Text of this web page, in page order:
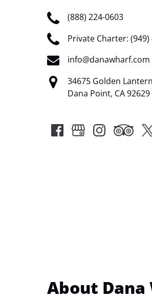
(888) 224-0603
Private Charter: (949)
info@danawharf.com
34675 Golden Lantern
Dana Point, CA 92629
About Dana